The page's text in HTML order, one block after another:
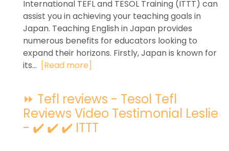
International TEFL and TESOL Training (ITTT) can
assist you in achieving your teaching goals in
Japan. Teaching English in Japan provides
numerous benefits for educators looking to
expand their horizons. Firstly, Japan is known for
its... [Read more]
⏩ Tefl reviews - Tesol Tefl
Reviews Video Testimonial Leslie
- ✔️ ✔️ ✔️ ITTT